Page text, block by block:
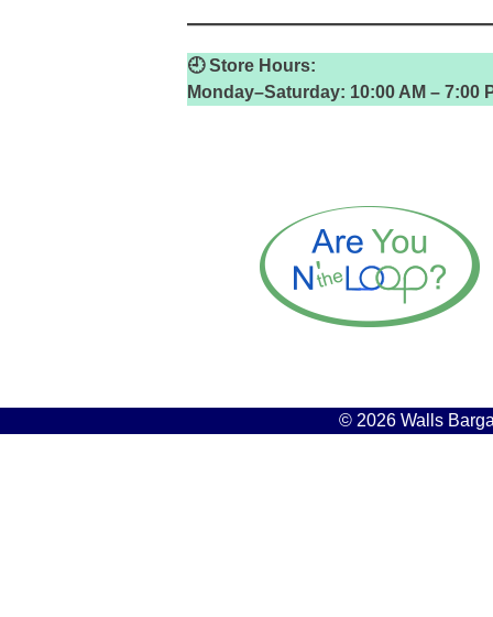
🕘 Store Hours:
Monday–Saturday: 10:00 AM – 7:00
© 2026 Walls